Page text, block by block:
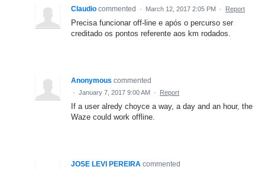
Claudio commented · March 12, 2017 2:05 PM · Report
Precisa funcionar off-line e após o percurso ser
creditado os pontos referente aos km rodados.
Anonymous commented
· January 7, 2017 9:00 AM · Report
If a user alredy choyce a way, a day and an hour, the
Waze could work offline.
JOSE LEVI PEREIRA commented